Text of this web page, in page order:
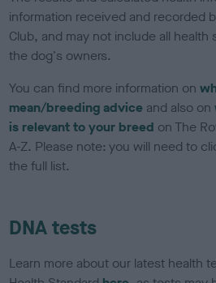
information received and recorded
Club, and may not include all
the dog's owners.
You can find more information on
mean/breeding advice and also on
is relevant to your breed on The
A-Z. Please note: you will need to
the full list.
DNA tests
Learn more about our latest health